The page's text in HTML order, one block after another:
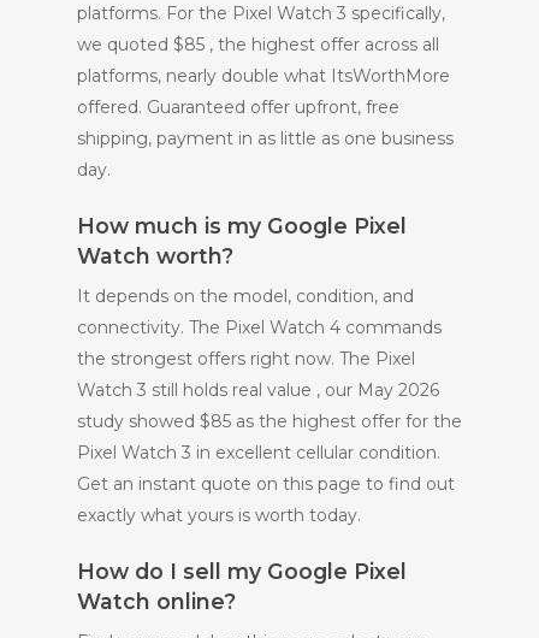
platforms. For the Pixel Watch 3 specifically,
we quoted $85 , the highest offer across all
platforms, nearly double what ItsWorthMore
offered. Guaranteed offer upfront, free
shipping, payment in as little as one business
day.
How much is my Google Pixel
Watch worth?
It depends on the model, condition, and
connectivity. The Pixel Watch 4 commands
the strongest offers right now. The Pixel
Watch 3 still holds real value , our May 2026
study showed $85 as the highest offer for the
Pixel Watch 3 in excellent cellular condition.
Get an instant quote on this page to find out
exactly what yours is worth today.
How do I sell my Google Pixel
Watch online?